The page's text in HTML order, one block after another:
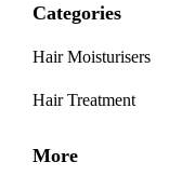
Categories
Hair Moisturisers
Hair Treatment
More